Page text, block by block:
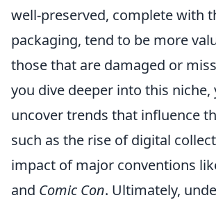
well-preserved, complete with
packaging, tend to be more
those that are damaged or
you dive deeper into this niche,
uncover trends that influence
such as the rise of digital
impact of major conventions
and Comic Con. Ultimately,